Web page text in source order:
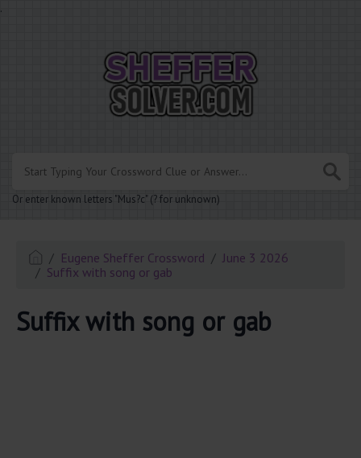
.
Or enter known letters "Mus?c" (? for unknown)
Eugene Sheffer Crossword
June 3 2026
Suffix with song or gab
Suffix with song or gab